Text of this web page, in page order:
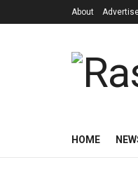
About
HOME